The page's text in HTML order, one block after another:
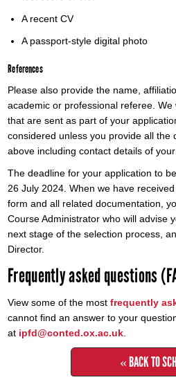
A recent CV
A passport-style digital photo
References
Please also provide the name,
academic or professional referee.
that are sent as part of your
considered unless you provide all the
above including contact details of your
The deadline for your application to
26 July 2024. When we have
form and all related documentation,
Course Administrator who will advise
next stage of the selection process,
Director.
Frequently asked questions
View some of the mostfrequently
cannot find an answer to your
at ipfd@conted.ox.ac.uk
« BACK TO